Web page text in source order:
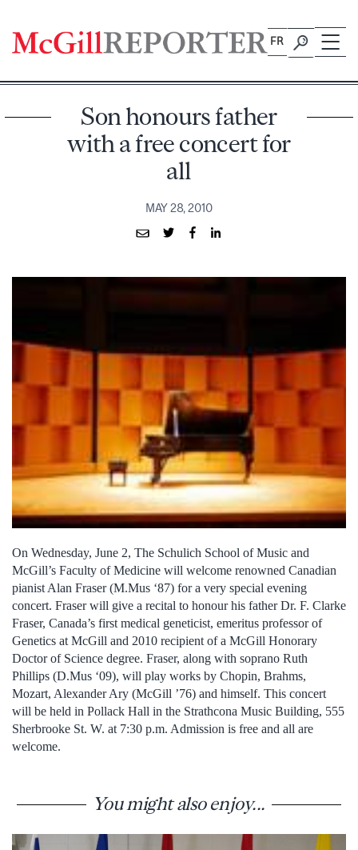
content
FR
Son honours father
with a free concert for
all
MAY 28, 2010
On Wednesday, June 2, The Schulich School of Music and
McGill’s Faculty of Medicine will welcome renowned Canadian
pianist Alan Fraser (M.Mus ‘87) for a very special evening
concert. Fraser will give a recital to honour his father Dr. F. Clarke
Fraser, Canada’s first medical geneticist, emeritus professor of
Genetics at McGill and 2010 recipient of a McGill Honorary
Doctor of Science degree. Fraser, along with soprano Ruth
Phillips (D.Mus ‘09), will play works by Chopin, Brahms,
Mozart, Alexander Ary (McGill ’76) and himself. This concert
will be held in Pollack Hall in the Strathcona Music Building, 555
Sherbrooke St. W. at 7:30 p.m. Admission is free and all are
welcome.
You might also enjoy...